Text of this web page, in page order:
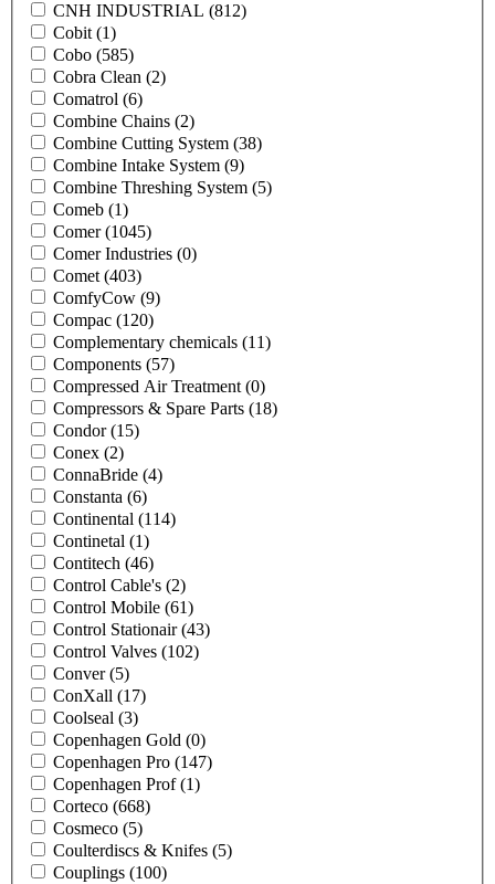
CNH INDUSTRIAL (812)
Cobit (1)
Cobo (585)
Cobra Clean (2)
Comatrol (6)
Combine Chains (2)
Combine Cutting System (38)
Combine Intake System (9)
Combine Threshing System (5)
Comeb (1)
Comer(1045)
Comer Industries (0)
Comet (403)
ComfyCow (9)
Compac (120)
Complementary chemicals (11)
Components (57)
Compressed Air Treatment (0)
Compressors & Spare Parts (18)
Condor(15)
Conex (2)
ConnaBride (4)
Constanta (6)
Continental (114)
Continetal (1)
Contitech (46)
Control Cable's (2)
Control Mobile (61)
Control Stationair(43)
Control Valves (102)
Conver(5)
ConXall (17)
Coolseal (3)
Copenhagen Gold (0)
Copenhagen Pro (147)
Copenhagen Prof(1)
Corteco (668)
Cosmeco (5)
Coulterdiscs & Knifes (5)
Couplings (100)